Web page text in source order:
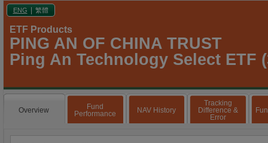
ENG 繁體
ETF Products
PING AN OF CHINA TRUST
Ping An Technology Select ETF
Overview
Fund
Performance
NAV History
Tracking
Difference &
Error